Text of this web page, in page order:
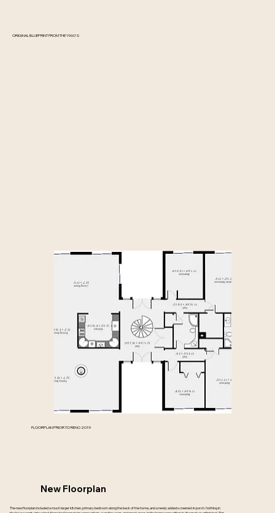
ORIGINAL BLUEPRINT FROM THE 1960'S
FLOORPLAN PRIOR TO RENO 2019
New Floorplan
The new floorplan included a much larger kitchen, primary bedroom along the back of the home, and a newly added screened-in porch. Nothing in